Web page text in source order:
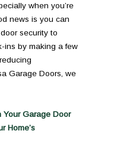
when you’re
news is you can
security to
ins by making a few
Garage Doors, we
Your Garage Door
Home’s